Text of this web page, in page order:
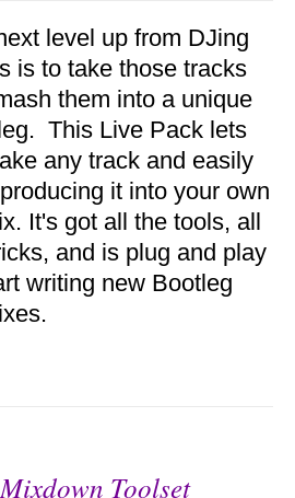
level up from DJing
is to take those tracks
them into a unique
This Live Pack lets
any track and easily
it into your own
It's got all the tools, all
and is plug and play
writing new Bootleg
Toolset